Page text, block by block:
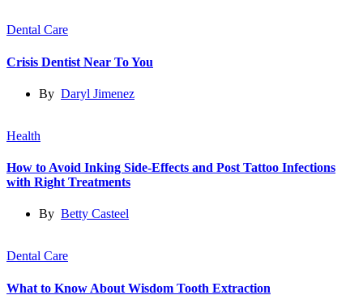
Dental Care
Crisis Dentist Near To You
By Daryl Jimenez
Health
How to Avoid Inking Side-Effects and Post Tattoo Infections
with Right Treatments
By Betty Casteel
Dental Care
What to Know About Wisdom Tooth Extraction